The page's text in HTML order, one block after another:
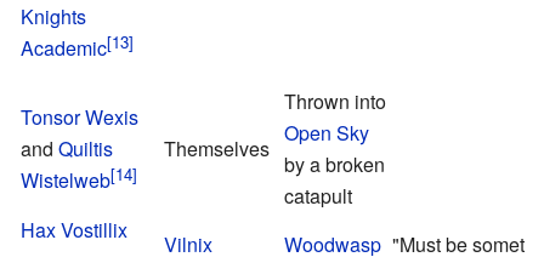
Knights
Academic
Tonsor Wexis
and Quiltis
Wistelweb
Themselves
Thrown into
Open Sky
by a broken
catapult
Hax Vostillix
Vilnix
Woodwasp "Must be